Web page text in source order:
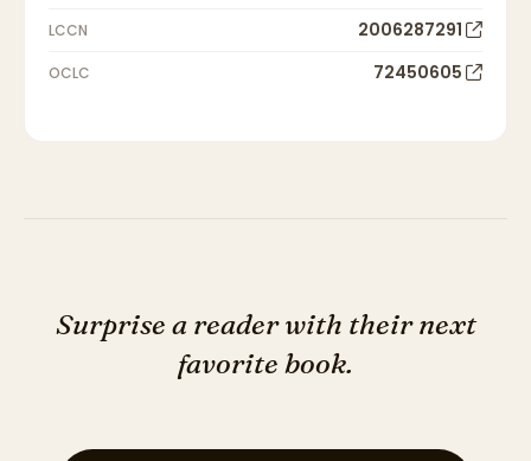
LCCN 2006287291
OCLC 72450605
Surprise a reader with their next
favorite book.